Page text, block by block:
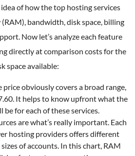
of how the top hosting services
bandwidth, disk space, billing
Now let’s analyze each feature
directly at comparison costs for the
space available:
price obviously covers a broad range,
It helps to know upfront what the
be for each of these services.
are what’s really important. Each
hosting providers offers different
of accounts. In this chart, RAM